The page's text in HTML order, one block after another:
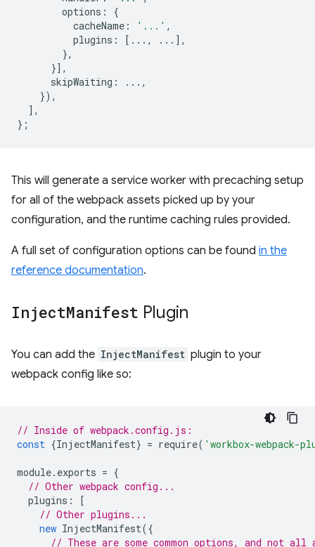
options :
{
cacheName : '...' ,
plugins : [...,
...],
},
}],
skipWaiting :
...,
}),
],
};
This will generate a service worker with precaching setup
for all of the webpack assets picked up by your
configuration, and the runtime caching rules provided.
A full set of configuration options can be found in the
reference documentation.
InjectManifest Plugin
You can add the InjectManifest plugin to your
webpack config like so:
// Inside of webpack.config.js:
const {InjectManifest} = require( 'workbox-webpack-
module. exports = {
// Other webpack config...
plugins :
[
// Other plugins...
new InjectManifest({
// These are some common options, and not